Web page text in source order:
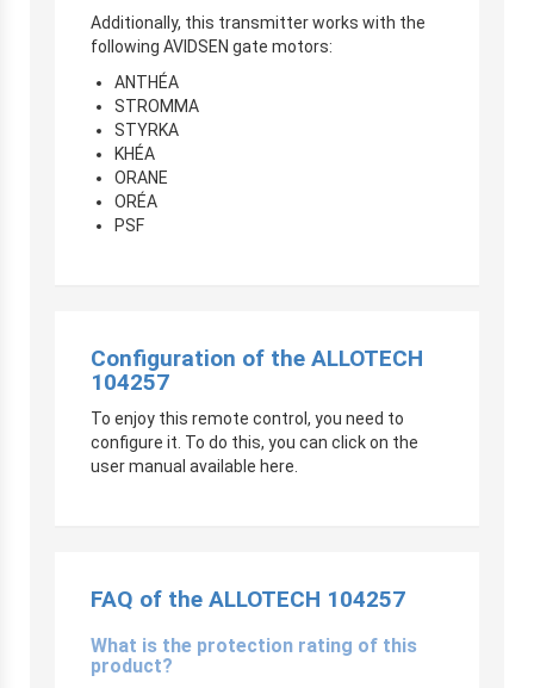
Additionally, this transmitter works with the
following AVIDSEN gate motors:
ANTHÉA
STROMMA
STYRKA
KHÉA
ORANE
ORÉA
PSF
Configuration of the ALLOTECH
104257
To enjoy this remote control, you need to
configure it. To do this, you can click on the
user manual available here.
FAQ of the ALLOTECH 104257
What is the protection rating of this
product?